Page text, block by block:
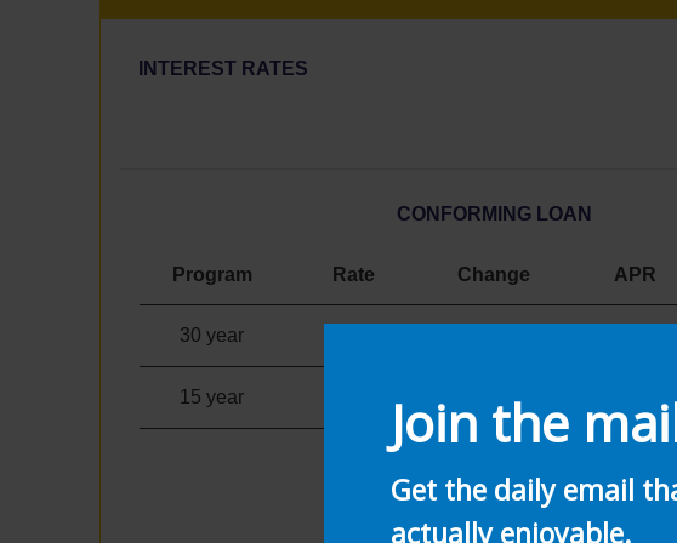
INTEREST RATES
CONFORMING LOAN
Program Rate Change APR
30 year
15 year 0.23%
Join the
Get the daily email
actually enjoyable.